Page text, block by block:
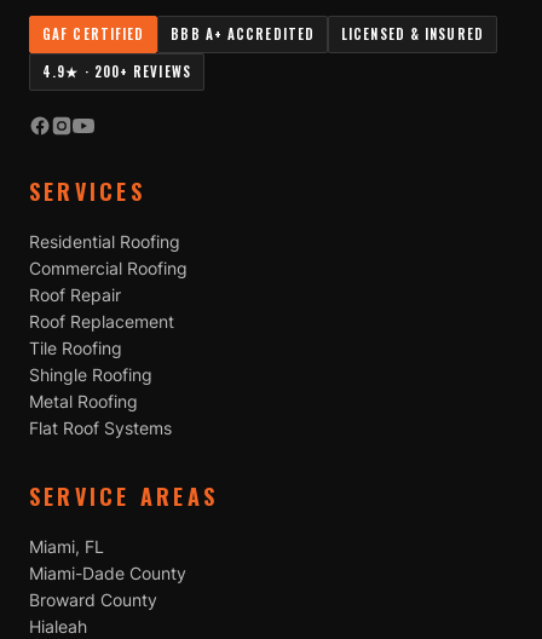
GAF CERTIFIED BBB A+ ACCREDITED
LICENSED & INSURED
4.9★ · 200+ REVIEWS
SERVICES
Residential Roofing
Commercial Roofing
Roof Repair
Roof Replacement
Tile Roofing
Shingle Roofing
Metal Roofing
Flat Roof Systems
SERVICE AREAS
Miami, FL
Miami-Dade County
Broward County
Hialeah